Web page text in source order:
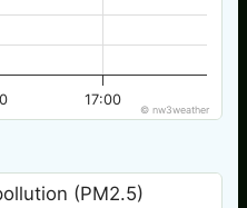
17:00
© nw3weather
(PM2.5)